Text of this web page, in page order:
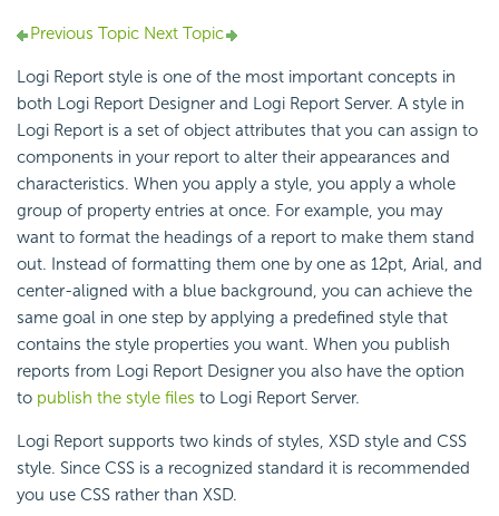
Previous Topic Next Topic
Logi Report style is one of the most important concepts in
both Logi Report Designer and Logi Report Server. A style in
Logi Report is a set of object attributes that you can assign to
components in your report to alter their appearances and
characteristics. When you apply a style, you apply a whole
group of property entries at once. For example, you may
want to format the headings of a report to make them stand
out. Instead of formatting them one by one as 12pt, Arial, and
center-aligned with a blue background, you can achieve the
same goal in one step by applying a predefined style that
contains the style properties you want. When you publish
reports from Logi Report Designer you also have the option
to publish the style files to Logi Report Server.
Logi Report supports two kinds of styles, XSD style and CSS
style. Since CSS is a recognized standard it is recommended
you use CSS rather than XSD.